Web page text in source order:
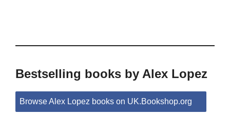
Bestselling books by Alex Lopez
Browse Alex Lopez books on UK.Bookshop.org